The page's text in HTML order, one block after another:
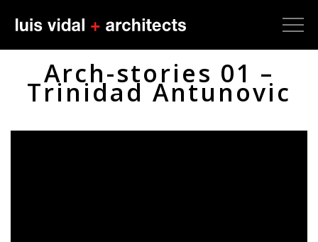
Arch-stories 01 –
Trinidad Antunovic